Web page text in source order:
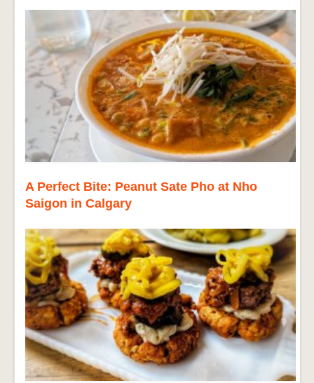
A Perfect Bite: Peanut Sate Pho at Nho
Saigon in Calgary